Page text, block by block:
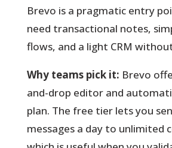
Brevo is a pragmatic entry
need transactional notes,
flows, and a light CRM
Why teams pick it: Brevo
and-drop editor and
plan. The free tier lets you
messages a day to unlimited